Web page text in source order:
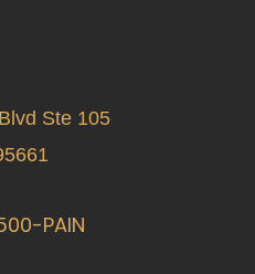
Ste 105
PAIN